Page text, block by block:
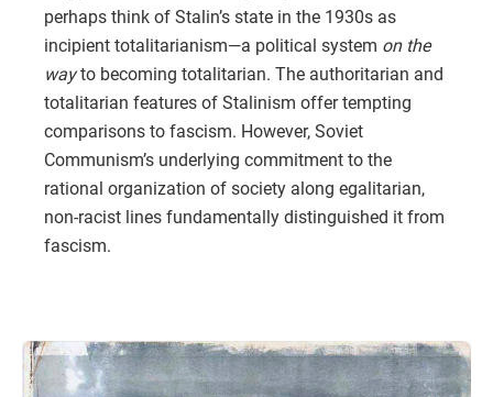
perhaps think of Stalin’s state in the 1930s as
incipient totalitarianism—a political system on the
wayto becoming totalitarian. The authoritarian and
totalitarian features of Stalinism offer tempting
comparisons to fascism. However, Soviet
Communism’s underlying commitment to the
rational organization of society along egalitarian,
non-racist lines fundamentally distinguished it from
fascism.